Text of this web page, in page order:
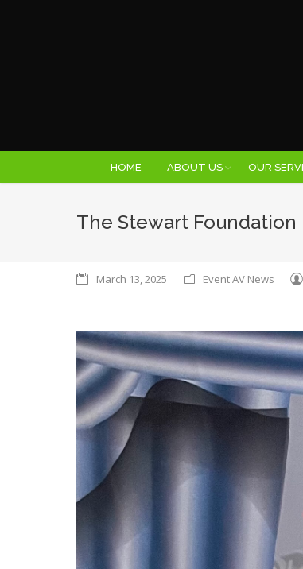
HOME ABOUT US OUR
The Stewart Foundation
March 13, 2025 Event AV News